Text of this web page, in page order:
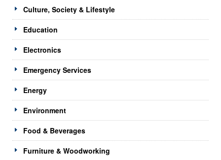
Culture, Society & Lifestyle
Education
Electronics
Emergency Services
Energy
Environment
Food & Beverages
Furniture & Woodworking